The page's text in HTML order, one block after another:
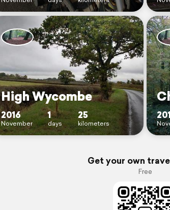
High Wycombe
2016
November
1
days
25
kilometers
Get your own
Free